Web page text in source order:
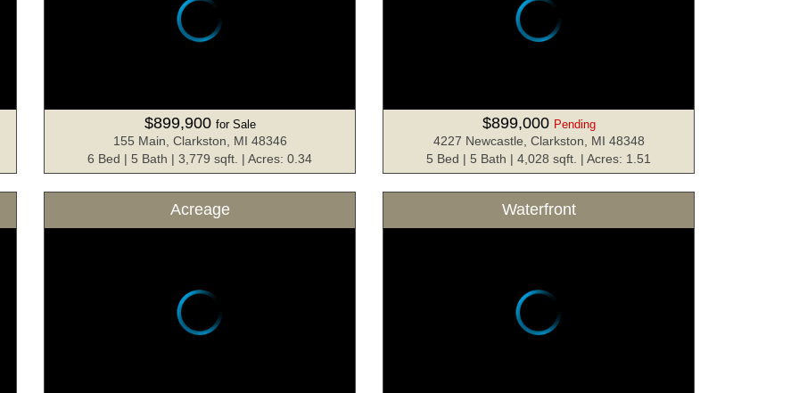
$899,900 for Sale
155 Main, Clarkston, MI 48346
6 Bed | 5 Bath | 3,779 sqft. | Acres: 0.34
$899,000 Pending
4227 Newcastle, Clarkston, MI 48348
5 Bed | 5 Bath | 4,028 sqft. | Acres: 1.51
Acreage Waterfront